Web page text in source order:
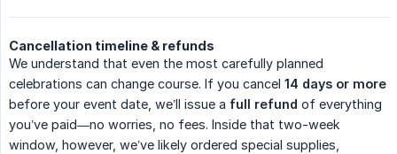
Cancellation timeline & refunds
We understand that even the most carefully planned
celebrations can change course. If you cancel 14 days or more
before your event date, we’ll issue a full refund of everything
you’ve paid—no worries, no fees. Inside that two-week
window, however, we’ve likely ordered special supplies,